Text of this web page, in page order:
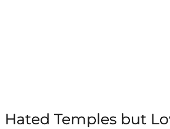
Temples but